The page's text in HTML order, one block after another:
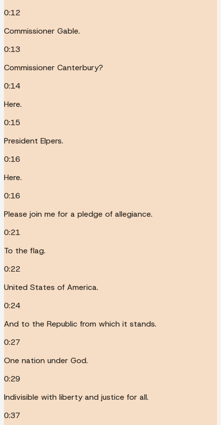
0:12
Commissioner Gable.
0:13
Commissioner Canterbury?
0:14
Here.
0:15
President Elpers.
0:16
Here.
0:16
Please join me for a pledge of allegiance.
0:21
To the flag.
0:22
United States of America.
0:24
And to the Republic from which it stands.
0:27
One nation under God.
0:29
Indivisible with liberty and justice for all.
0:37